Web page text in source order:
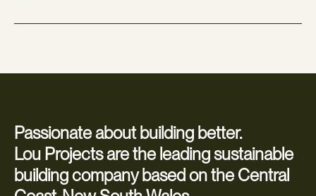
Passionate about building better.
Lou Projects are the leading sustainable
building company based on the Central